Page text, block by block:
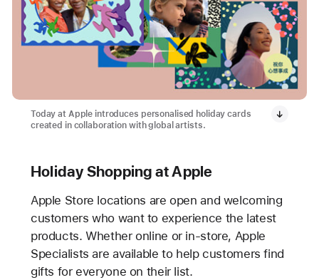
Today at Apple introduces personalised holiday cards
created in collaboration with global artists.
Holiday Shopping at Apple
Apple Store locations are open and welcoming
customers who want to experience the latest
products. Whether online or in-store, Apple
Specialists are available to help customers find
gifts for everyone on their list.